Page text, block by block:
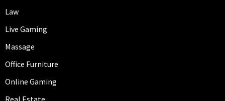
Law
Live Gaming
Massage
Office Furniture
Online Gaming